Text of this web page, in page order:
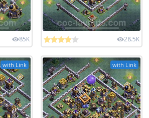
85K 28.5K
with Link with Link